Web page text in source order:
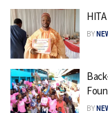
BY
BY